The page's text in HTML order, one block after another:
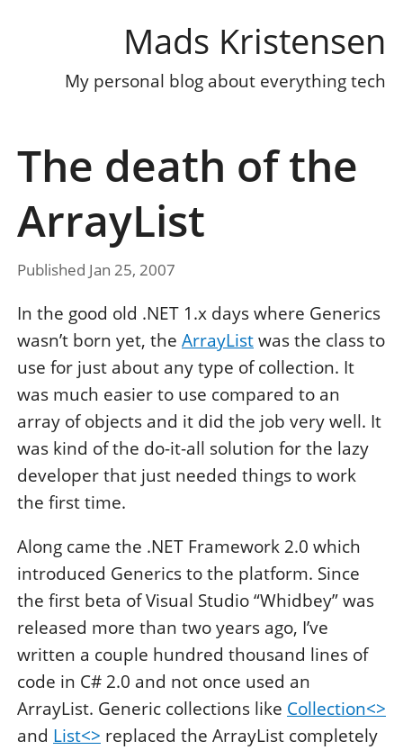
Mads Kristensen
My personal blog about everything tech
The death of the
ArrayList
Published Jan 25, 2007
In the good old .NET 1.x days where Generics
wasn’t born yet, the ArrayListwas the class to
use for just about any type of collection. It
was much easier to use compared to an
array of objects and it did the job very well. It
was kind of the do-it-all solution for the lazy
developer that just needed things to work
the first time.
Along came the .NET Framework 2.0 which
introduced Generics to the platform. Since
the first beta of Visual Studio “Whidbey” was
released more than two years ago, I’ve
written a couple hundred thousand lines of
code in C# 2.0 and not once used an
ArrayList. Generic collections like Collection<>
and List<> replaced the ArrayList completely